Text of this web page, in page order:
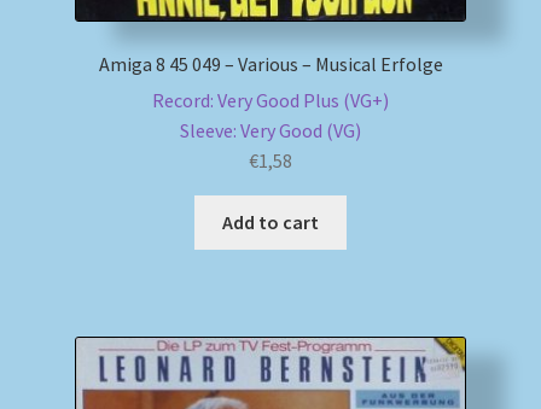
Review Authenticity
Shipping Methods
Amiga 8 45 049 – Various – Musical Erfolge
Record: Very Good Plus (VG+)
Sleeve: Very Good (VG)
€1,58
Add to cart